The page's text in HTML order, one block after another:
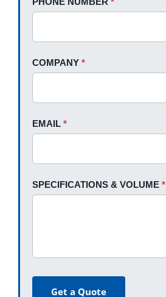
COMPANY*
EMAIL*
SPECIFICATIONS & VOLUME*
Get a Quote
field
blank.